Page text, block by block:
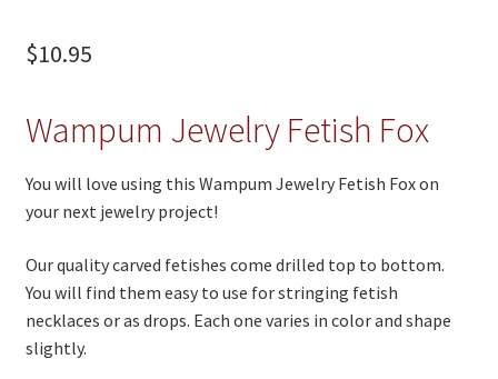
WB Exclusives
Articles
On Sale
Living History
$10.95
Wampum Jewelry Fetish Fox
You will love using this Wampum Jewelry Fetish Fox on
your next jewelry project!
Our quality carved fetishes come drilled top to bottom.
You will find them easy to use for stringing fetish
necklaces or as drops. Each one varies in color and shape
slightly.